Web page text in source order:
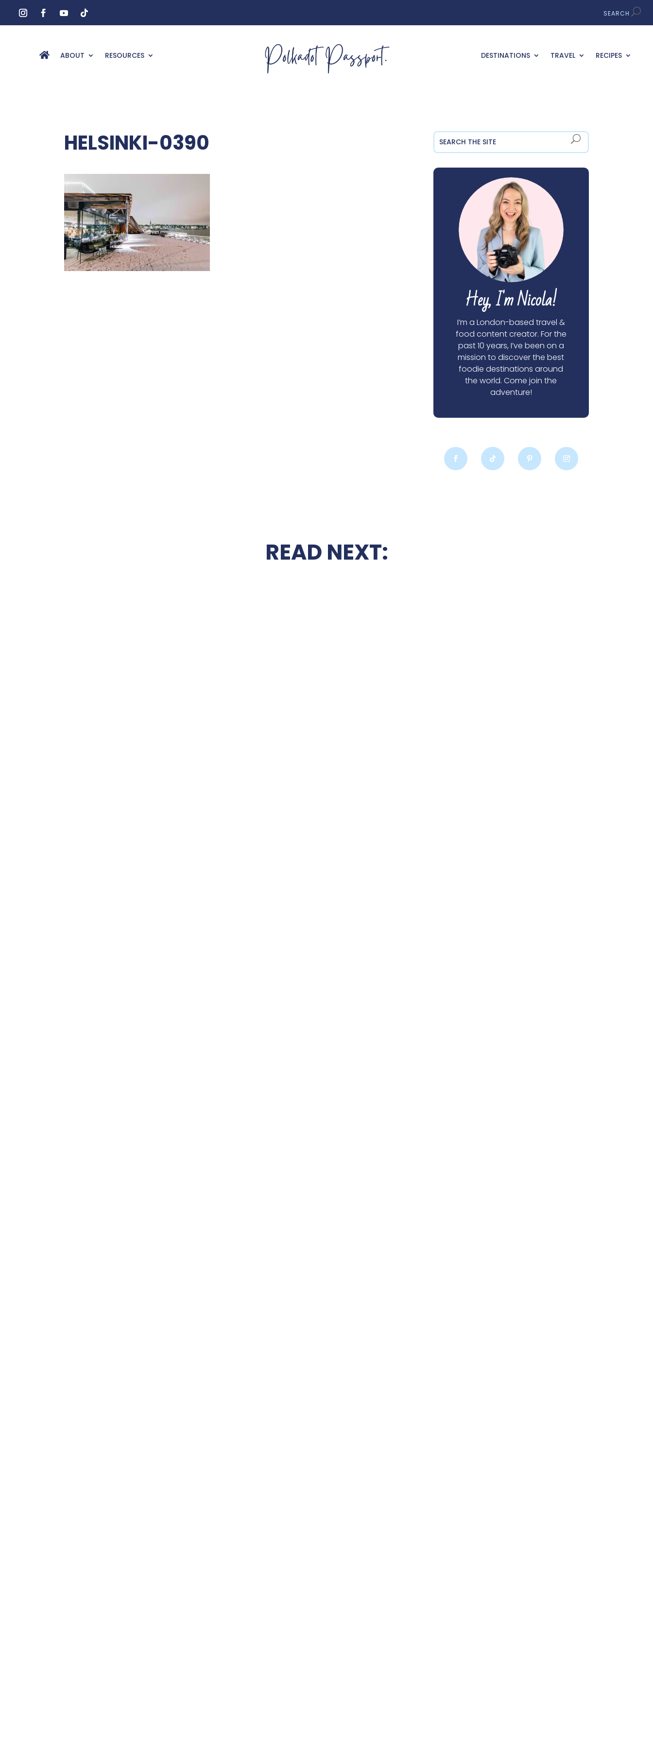
ABOUT RESOURCES DESTINATIONS TRAVEL RECIPES
HELSINKI-0390
Hey, I'm Nicola!
I’m a London-based travel &
food content creator. For the
past 10 years, I’ve been on a
mission to discover the best
foodie destinations around
the world. Come join the
adventure!
READ NEXT: